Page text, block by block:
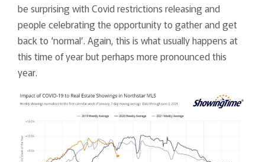
be surprising with Covid restrictions releasing and
people celebrating the opportunity to gather and get
back to ‘normal’. Again, this is what usually happens at
this time of year but perhaps more pronounced this
year.